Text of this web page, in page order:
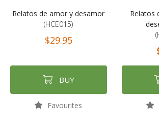
Relatos de amor y desamor
(HCE015)
$29.95
BUY
Favourites
Relatos